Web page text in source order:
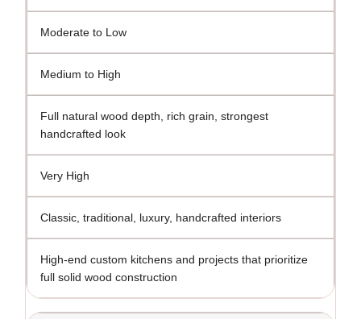
Moderate to Low
Medium to High
Full natural wood depth, rich grain, strongest
handcrafted look
Very High
Classic, traditional, luxury, handcrafted interiors
High-end custom kitchens and projects that prioritize
full solid wood construction